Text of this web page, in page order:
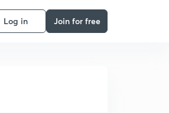
Log in Join for free